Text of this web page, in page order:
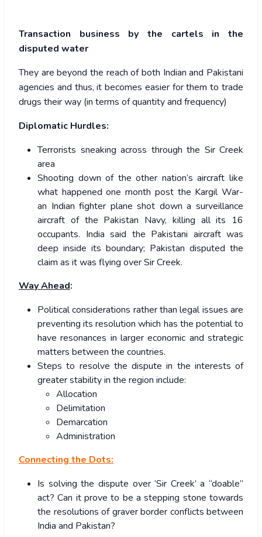
Transaction business by the cartels in the
disputed water
They are beyond the reach of both Indian and Pakistani
agencies and thus, it becomes easier for them to trade
drugs their way (in terms of quantity and frequency)
Diplomatic Hurdles:
Terrorists sneaking across through the Sir Creek
area
Shooting down of the other nation’s aircraft like
what happened one month post the Kargil War-
an Indian fighter plane shot down a surveillance
aircraft of the Pakistan Navy, killing all its 16
occupants. India said the Pakistani aircraft was
deep inside its boundary; Pakistan disputed the
claim as it was flying over Sir Creek.
Way Ahead:
Political considerations rather than legal issues are
preventing its resolution which has the potential to
have resonances in larger economic and strategic
matters between the countries.
Steps to resolve the dispute in the interests of
greater stability in the region include:
Allocation
Delimitation
Demarcation
Administration
Connecting the Dots:
Is solving the dispute over ‘Sir Creek’ a “doable”
act? Can it prove to be a stepping stone towards
the resolutions of graver border conflicts between
India and Pakistan?